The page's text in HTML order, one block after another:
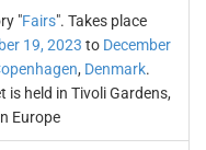
"Fairs". Takes place
19, 2023 to December
, Denmark.
is held in Tivoli Gardens,
Europe